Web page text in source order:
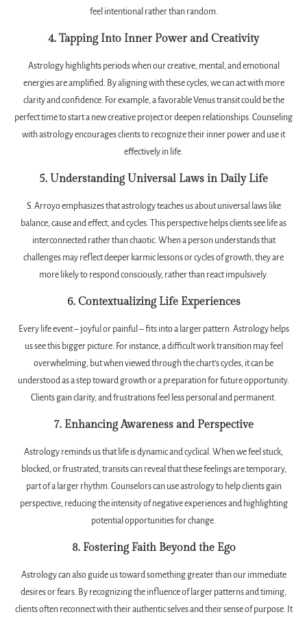
feel intentional rather than random.
4. Tapping Into Inner Power and Creativity
Astrology highlights periods when our creative, mental, and emotional
energies are amplified. By aligning with these cycles, we can act with more
clarity and confidence. For example, a favorable Venus transit could be the
perfect time to start a new creative project or deepen relationships. Counseling
with astrology encourages clients to recognize their inner power and use it
effectively in life.
5. Understanding Universal Laws in Daily Life
S. Arroyo emphasizes that astrology teaches us about universal laws like
balance, cause and effect, and cycles. This perspective helps clients see life as
interconnected rather than chaotic. When a person understands that
challenges may reflect deeper karmic lessons or cycles of growth, they are
more likely to respond consciously, rather than react impulsively.
6. Contextualizing Life Experiences
Every life event – joyful or painful – fits into a larger pattern. Astrology helps
us see this bigger picture. For instance, a difficult work transition may feel
overwhelming, but when viewed through the chart’s cycles, it can be
understood as a step toward growth or a preparation for future opportunity.
Clients gain clarity, and frustrations feel less personal and permanent.
7. Enhancing Awareness and Perspective
Astrology reminds us that life is dynamic and cyclical. When we feel stuck,
blocked, or frustrated, transits can reveal that these feelings are temporary,
part of a larger rhythm. Counselors can use astrology to help clients gain
perspective, reducing the intensity of negative experiences and highlighting
potential opportunities for change.
8. Fostering Faith Beyond the Ego
Astrology can also guide us toward something greater than our immediate
desires or fears. By recognizing the influence of larger patterns and timing,
clients often reconnect with their authentic selves and their sense of purpose. It